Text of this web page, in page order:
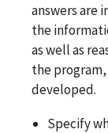
answers are
the
as well as
the
developed.
Specify